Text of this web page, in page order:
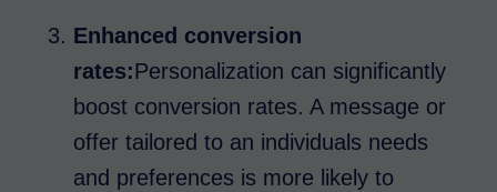
Enhanced conversion
rates:Personalization can significantly
boost conversion rates. A message or
offer tailored to an individuals needs
and preferences is more likely to